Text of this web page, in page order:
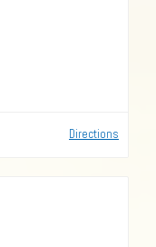
Directions